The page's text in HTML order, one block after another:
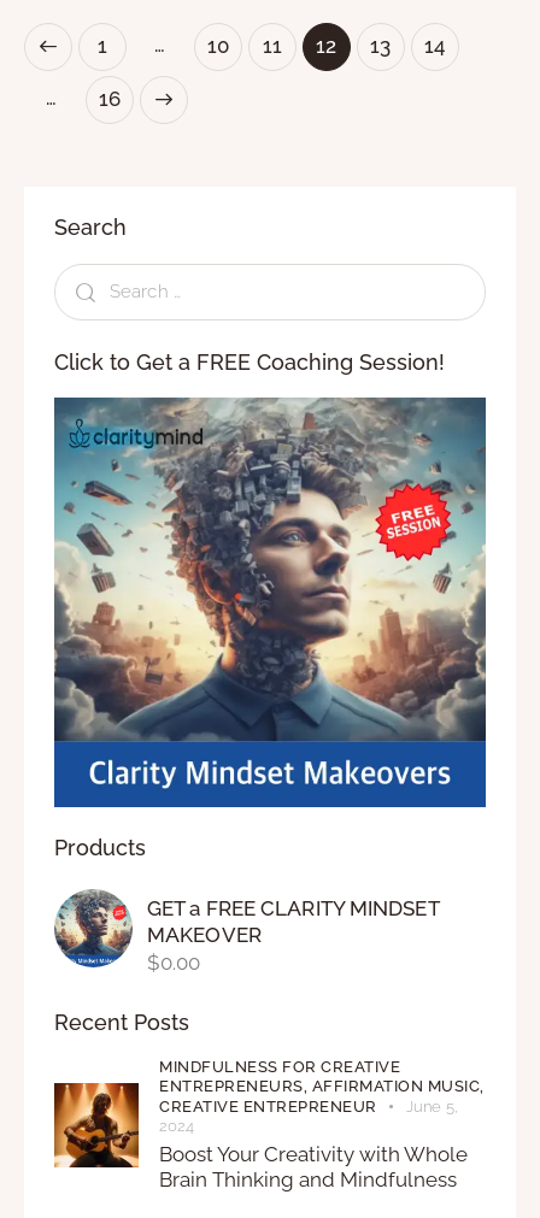
1 … 10 11 12 13 14
… 16
>
Search
Click to Get a FREE Coaching Session!
Products
GET a FREE CLARITY MINDSET
MAKEOVER
$0.00
Recent Posts
MINDFULNESS FOR CREATIVE
ENTREPRENEURS, AFFIRMATION MUSIC,
CREATIVE ENTREPRENEUR
June 5,
2024
Boost Your Creativity with Whole
Brain Thinking and Mindfulness